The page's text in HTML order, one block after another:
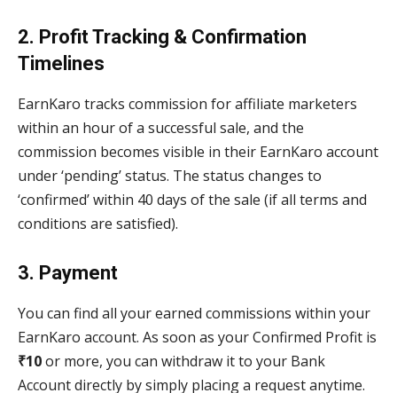
2. Profit Tracking & Confirmation
Timelines
EarnKaro tracks commission for affiliate marketers
within an hour of a successful sale, and the
commission becomes visible in their EarnKaro account
under ‘pending’ status. The status changes to
‘confirmed’ within 40 days of the sale (if all terms and
conditions are satisfied).
3. Payment
You can find all your earned commissions within your
EarnKaro account. As soon as your Confirmed Profit is
₹10or more, you can withdraw it to your Bank
Account directly by simply placing a request anytime.